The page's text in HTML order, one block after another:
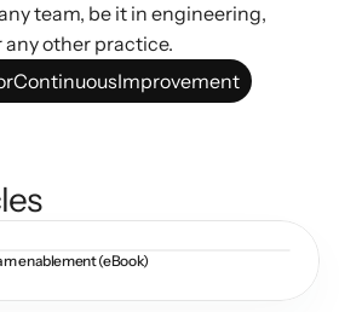
team, be it in engineering,
any other practice.
enablement (eBook)